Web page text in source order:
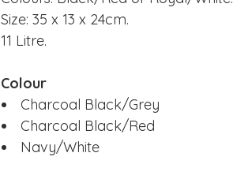
Size: 35 x 13 x 24cm.
11 Litre.
Colour
Charcoal Black/Grey
Charcoal Black/Red
Navy/White